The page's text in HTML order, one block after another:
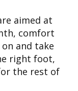
aimed at
comfort
and take
right foot,
the rest of